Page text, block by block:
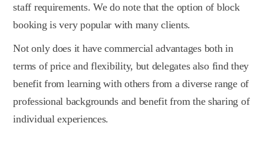
staff requirements. We do note that the option of block
booking is very popular with many clients.
Not only does it have commercial advantages both in
terms of price and flexibility, but delegates also find they
benefit from learning with others from a diverse range of
professional backgrounds and benefit from the sharing of
individual experiences.